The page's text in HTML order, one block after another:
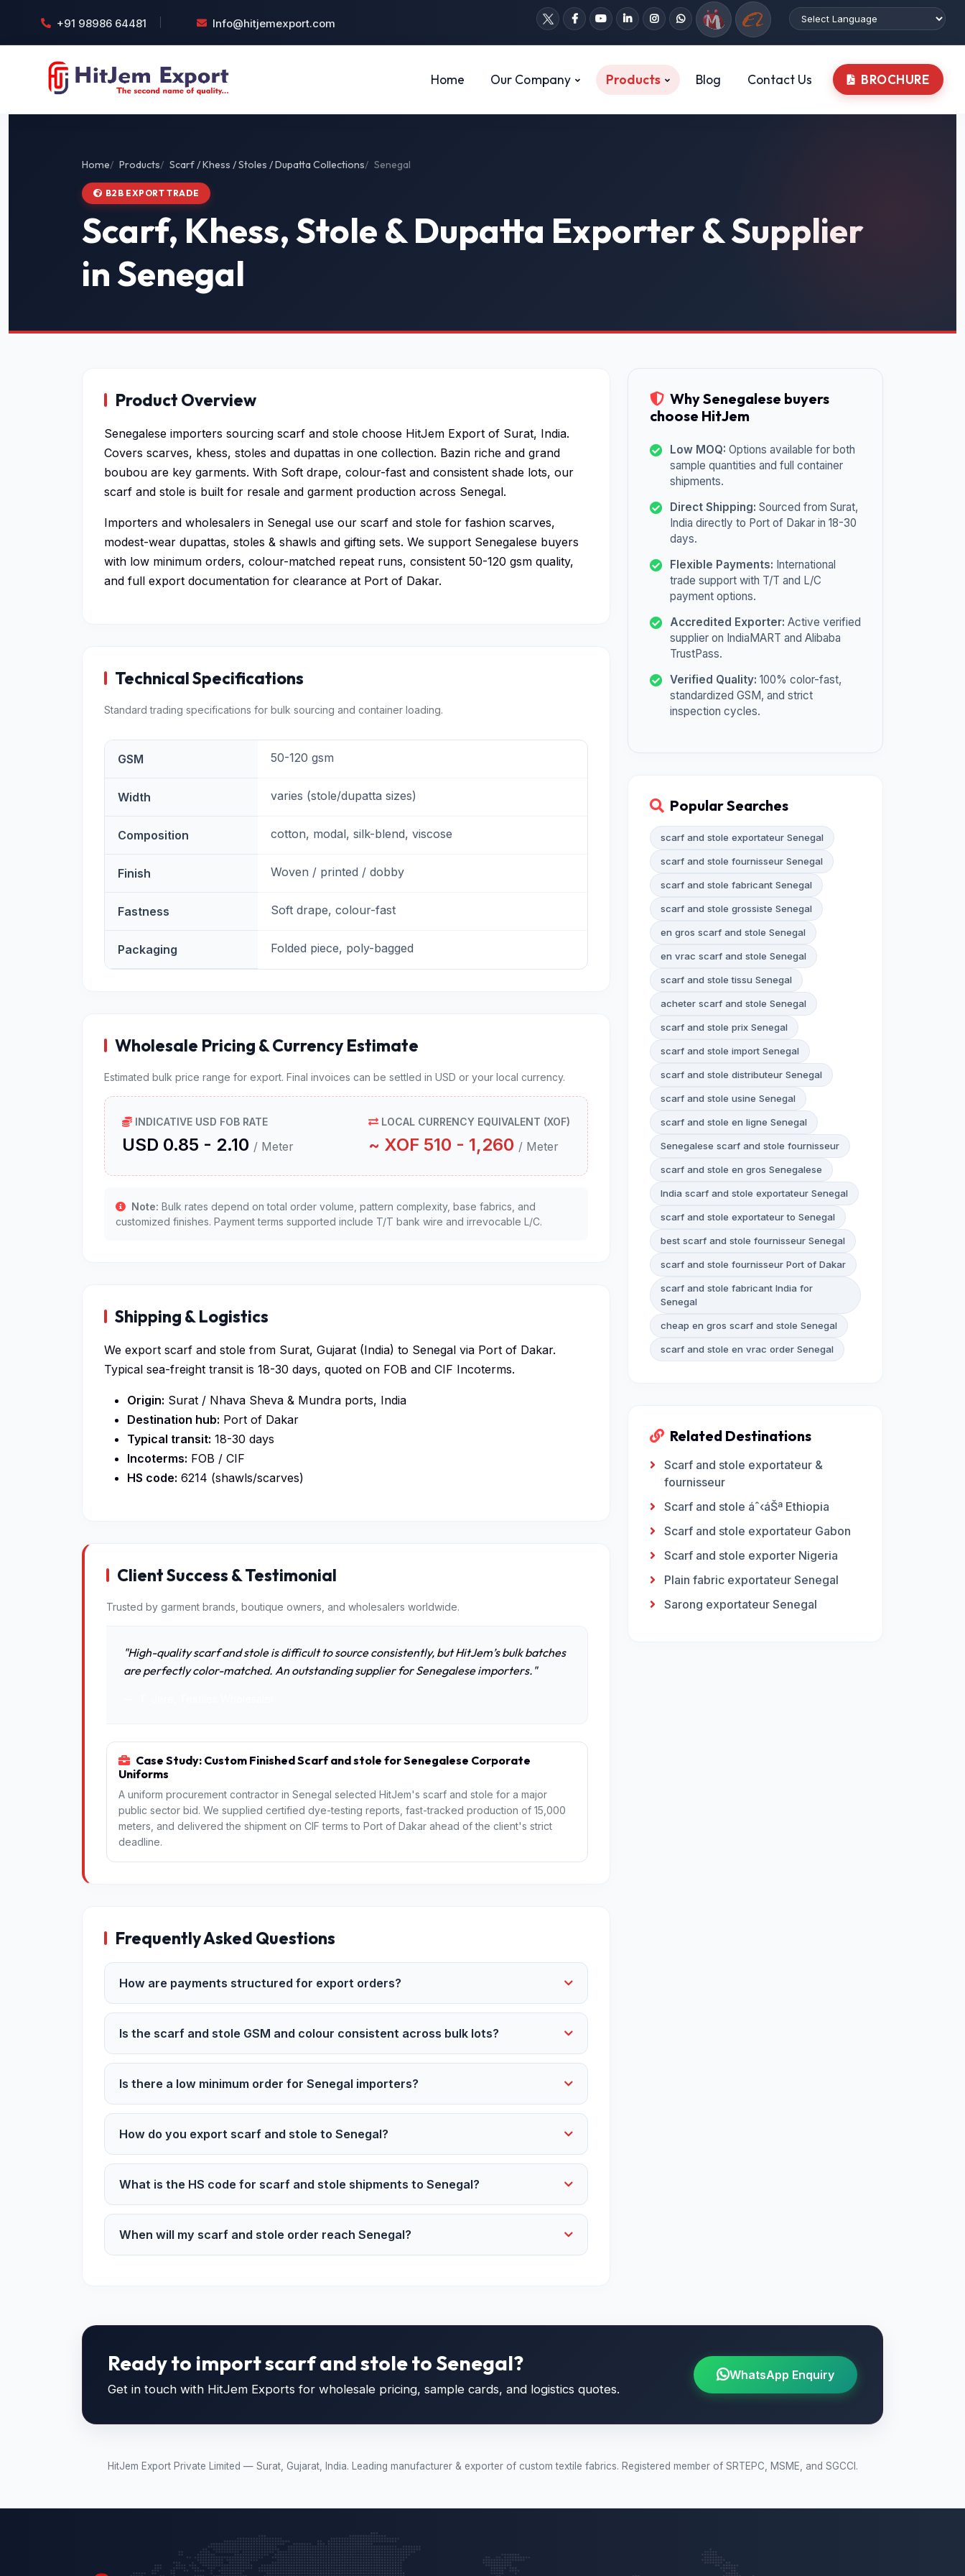
+91 98986 64481 Info@hitjemexport.com
Home Our Company Products Blog Contact Us BROCHURE
Home Products Scarf / Khess / Stoles / Dupatta Collections Senegal
B2B EXPORT TRADE
Scarf, Khess, Stole & Dupatta Exporter & Supplier
in Senegal
Product Overview
Senegalese importers sourcing scarf and stole choose HitJem Export of Surat, India.
Covers scarves, khess, stoles and dupattas in one collection. Bazin riche and grand
boubou are key garments. With Soft drape, colour-fast and consistent shade lots, our
scarf and stole is built for resale and garment production across Senegal.
Importers and wholesalers in Senegal use our scarf and stole for fashion scarves,
modest-wear dupattas, stoles & shawls and gifting sets. We support Senegalese buyers
with low minimum orders, colour-matched repeat runs, consistent 50-120 gsm quality,
and full export documentation for clearance at Port of Dakar.
Technical Specifications
Standard trading specifications for bulk sourcing and container loading.
GSM 50-120 gsm
Width varies (stole/dupatta sizes)
Composition cotton, modal, silk-blend, viscose
Finish Woven / printed / dobby
Fastness Soft drape, colour-fast
Packaging Folded piece, poly-bagged
Wholesale Pricing & Currency Estimate
Estimated bulk price range for export. Final invoices can be settled in USD or your local currency.
INDICATIVE USD FOB RATE
USD 0.85 - 2.10 / Meter
LOCAL CURRENCY EQUIVALENT (XOF)
~ XOF 510 - 1,260 / Meter
Note: Bulk rates depend on total order volume, pattern complexity, base fabrics, and
customized finishes. Payment terms supported include T/T bank wire and irrevocable L/C.
Shipping & Logistics
We export scarf and stole from Surat, Gujarat (India) to Senegal via Port of Dakar.
Typical sea-freight transit is 18-30 days, quoted on FOB and CIF Incoterms.
Origin: Surat / Nhava Sheva & Mundra ports, India
Destination hub: Port of Dakar
Typical transit: 18-30 days
Incoterms: FOB / CIF
HS code: 6214 (shawls/scarves)
Client Success & Testimonial
Trusted by garment brands, boutique owners, and wholesalers worldwide.
"High-quality scarf and stole is difficult to source consistently, but HitJem’s bulk batches
are perfectly color-matched. An outstanding supplier for Senegalese importers."
Case Study: Custom Finished Scarf and stole for Senegalese Corporate
Uniforms
A uniform procurement contractor in Senegal selected HitJem's scarf and stole for a major
public sector bid. We supplied certified dye-testing reports, fast-tracked production of 15,000
meters, and delivered the shipment on CIF terms to Port of Dakar ahead of the client's strict
deadline.
Frequently Asked Questions
How are payments structured for export orders?
Is the scarf and stole GSM and colour consistent across bulk lots?
Is there a low minimum order for Senegal importers?
How do you export scarf and stole to Senegal?
What is the HS code for scarf and stole shipments to Senegal?
When will my scarf and stole order reach Senegal?
Why Senegalese buyers
choose HitJem
Low MOQ: Options available for both
sample quantities and full container
shipments.
Direct Shipping: Sourced from Surat,
India directly to Port of Dakar in 18-30
days.
Flexible Payments: International
trade support with T/T and L/C
payment options.
Accredited Exporter: Active verified
supplier on IndiaMART and Alibaba
TrustPass.
Verified Quality: 100% color-fast,
standardized GSM, and strict
inspection cycles.
Popular Searches
scarf and stole exportateur Senegal
scarf and stole fournisseur Senegal
scarf and stole fabricant Senegal
scarf and stole grossiste Senegal
en gros scarf and stole Senegal
en vrac scarf and stole Senegal
scarf and stole tissu Senegal
acheter scarf and stole Senegal
scarf and stole prix Senegal
scarf and stole import Senegal
scarf and stole distributeur Senegal
scarf and stole usine Senegal
scarf and stole en ligne Senegal
Senegalese scarf and stole fournisseur
scarf and stole en gros Senegalese
India scarf and stole exportateur Senegal
scarf and stole exportateur to Senegal
best scarf and stole fournisseur Senegal
scarf and stole fournisseur Port of Dakar
scarf and stole fabricant India for
Senegal
cheap en gros scarf and stole Senegal
scarf and stole en vrac order Senegal
Related Destinations
Scarf and stole exportateur &
fournisseur
Scarf and stole áˆ‹áŠª Ethiopia
Scarf and stole exportateur Gabon
Scarf and stole exporter Nigeria
Plain fabric exportateur Senegal
Sarong exportateur Senegal
Ready to import scarf and stole to Senegal?
Get in touch with HitJem Exports for wholesale pricing, sample cards, and logistics quotes.
WhatsApp Enquiry
HitJem Export Private Limited — Surat, Gujarat, India. Leading manufacturer & exporter of custom textile fabrics. Registered member of SRTEPC, MSME, and SGCCI.